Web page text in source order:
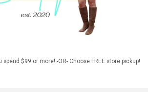
spend $99 or more! -OR- Choose FREE store pickup!